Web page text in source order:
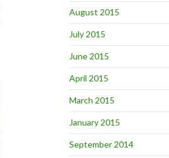
August 2015
July 2015
June 2015
April 2015
March 2015
January 2015
September 2014